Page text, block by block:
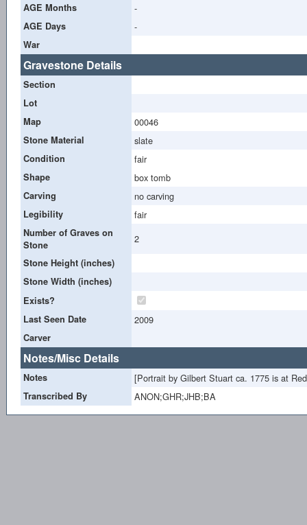
AGE Months -
AGE Days -
War
Gravestone Details
Section
Lot
Map
00046
Stone Material slate
Condition fair
Shape box tomb
Carving no carving
Legibility fair
Number of Graves on
Stone
2
Stone Height (inches)
Stone Width (inches)
Exists?
Last Seen Date
2009
Carver
Notes/Misc Details
Notes [Portrait by Gilbert Stuart ca. 1775 is at
Transcribed By ANON;GHR;JHB;BA